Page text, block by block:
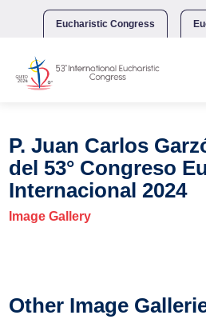
Eucharistic Congress
P. Juan Carlos
del 53° Congreso
Internacional 2024
Image Gallery
Other Image